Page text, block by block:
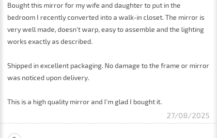
Bought this mirror for my wife and daughter to put in the
bedroom I recently converted into a walk-in closet. The mirror is
very well made, doesn't warp, easy to assemble and the lighting
works exactly as described.
Shipped in excellent packaging. No damage to the frame or mirror
was noticed upon delivery.
This is a high quality mirror and I'm glad I bought it.
27/08/2025